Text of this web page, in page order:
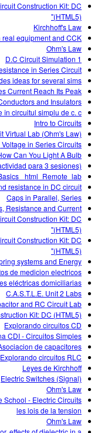
Construction Kit: DC
(HTML5)"
Kirchhoff's Law
real equipment and CCK
Ohm's Law
D.C Circuit Simulation 1
in Series Circuit
ideas for several sims
Current Reach Its Peak?
and Insulators
circuitul simplu de c. c.
Intro to Circuits
Virtual Lab (Ohm's Law)
in Series Circuits
Can You Light A Bulb?
para 3 sesiones)
_html_Remote_lab
resistance in DC circuit
Caps in Parallel, Series
Resistance and Current
Construction Kit: DC
(HTML5)"
Construction Kit: DC
(HTML5)"
systems and Energy
de medicion electricos
eléctricas domiciliarias
C.A.S.T.L.E. Unit 2 Labs
and RC Circuit Lab
Kit: DC (HTML5)"
Explorando circuitos CD
CDI - Circuitos Simples
de capacitores
Explorando circuitos RLC
Leyes de Kirchhoff
Electric Switches (Signal)
Ohm's Law
School - Electric Circuits
les lois de la tension
Ohm's Law